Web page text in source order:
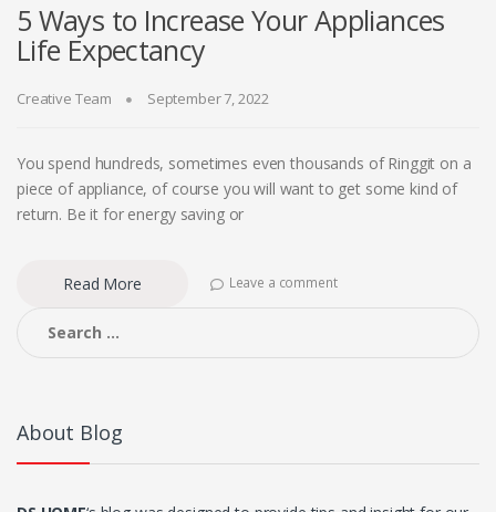
5 Ways to Increase Your Appliances
Life Expectancy
Creative Team September 7, 2022
You spend hundreds, sometimes even thousands of Ringgit on a
piece of appliance, of course you will want to get some kind of
return. Be it for energy saving or
Read More Leave a comment
About Blog